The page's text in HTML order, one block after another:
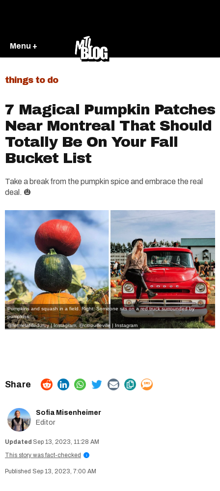
Menu +
things to do
7 Magical Pumpkin Patches
Near Montreal That Should
Totally Be On Your Fall
Bucket List
Take a break from the pumpkin spice and embrace the real
deal. 🎃
Pumpkins and squash in a field. Right: Someone sits on a red truck surrounded by
pumpkins.
@fermelafilleduroy | Instagram,@citrouilleville | Instagram
Sofia Misenheimer
Editor
Sep 13, 2023, 11:28 AM
This story was fact-checked
i
Sep 13, 2023, 7:00 AM